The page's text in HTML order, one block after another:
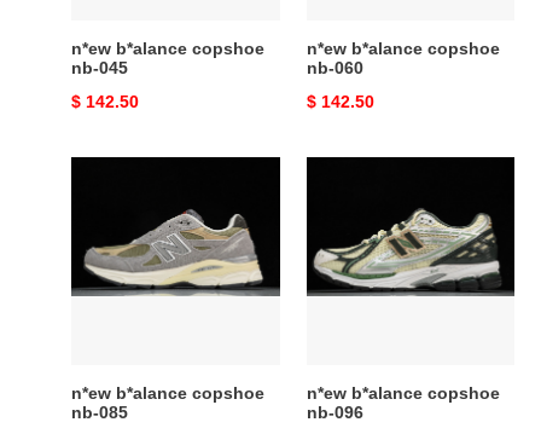
n*ew b*alance copshoe
nb-045
Original
$ 142.50
n*ew b*alance copshoe
nb-060
Original
$ 142.50
nb-
085
n*ew b*alance copshoe
nb-085
nb-
096
n*ew b*alance copshoe
nb-096